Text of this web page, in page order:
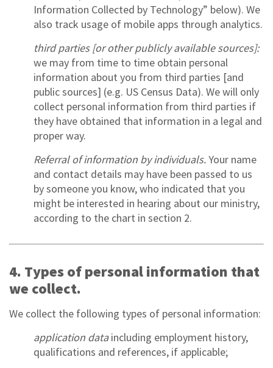
Information Collected by Technology” below). We
also track usage of mobile apps through analytics.
third parties [or other publicly available sources]:
we may from time to time obtain personal
information about you from third parties [and
public sources] (e.g. US Census Data). We will only
collect personal information from third parties if
they have obtained that information in a legal and
proper way.
Referral of information by individuals.Your name
and contact details may have been passed to us
by someone you know, who indicated that you
might be interested in hearing about our ministry,
according to the chart in section 2.
4. Types of personal information that
we collect.
We collect the following types of personal information:
application dataincluding employment history,
qualifications and references, if applicable;